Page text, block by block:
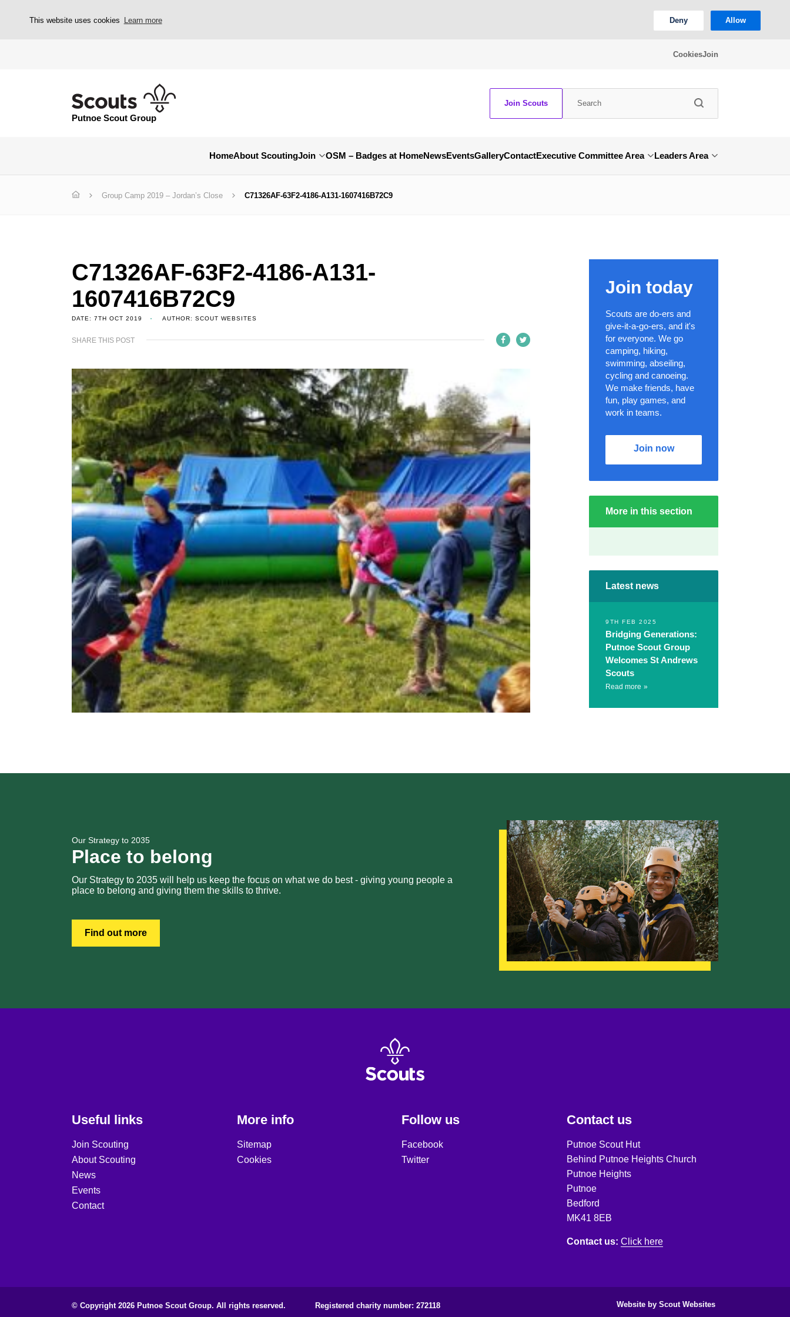
This website uses cookies Learn more Deny Allow
CookiesJoin
Putnoe Scout Group
Join Scouts
HomeAbout ScoutingJoin OSM – Badges at HomeNewsEventsGalleryContactExecutive Committee Area Leaders Area
Group Camp 2019 – Jordan’s Close C71326AF-63F2-4186-A131-1607416B72C9
C71326AF-63F2-4186-A131-
1607416B72C9
DATE: 7TH OCT 2019 AUTHOR: SCOUT WEBSITES
SHARE THIS POST
Join today
Scouts are do-ers and
give-it-a-go-ers, and it's
for everyone. We go
camping, hiking,
swimming, abseiling,
cycling and canoeing.
We make friends, have
fun, play games, and
work in teams.
Join now
More in this section
Latest news
9TH FEB 2025
Bridging Generations:
Putnoe Scout Group
Welcomes St Andrews
Scouts
Read more
Our Strategy to 2035
Place to belong
Our Strategy to 2035 will help us keep the focus on what we do best - giving young people a
place to belong and giving them the skills to thrive.
Find out more
Useful links
Join Scouting
About Scouting
News
Events
Contact
More info
Sitemap
Cookies
Follow us
Facebook
Twitter
Contact us
Putnoe Scout Hut
Behind Putnoe Heights Church
Putnoe Heights
Putnoe
Bedford
MK41 8EB
Contact us: Click here
© Copyright 2026 Putnoe Scout Group. All rights reserved. Registered charity number: 272118 Website by Scout Websites